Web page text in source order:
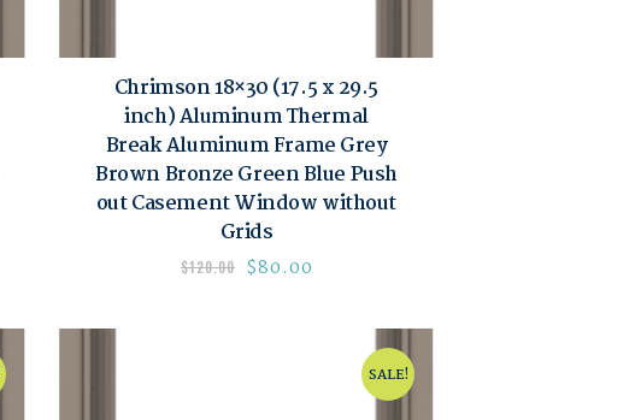
Chrimson 18×30 (17.5 x 29.5
inch) Aluminum Thermal
Break Aluminum Frame Grey
Brown Bronze Green Blue Push
out Casement Window without
Grids
$120.00 $80.00
SALE!